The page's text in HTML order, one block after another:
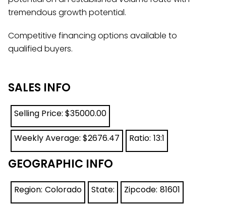
tremendous growth potential.
Competitive financing options available to
qualified buyers.
SALES INFO
Selling Price: $35000.00
Weekly Average: $2676.47 Ratio: 13:1
GEOGRAPHIC INFO
Region: Colorado State: Zipcode: 81601